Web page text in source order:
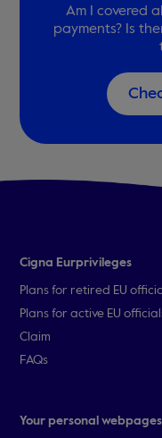
Am I covered
payments? Is
Cigna Eurprivileges
Plans for retired EU
Plans for active EU
Claim
FAQs
Your personal webpages